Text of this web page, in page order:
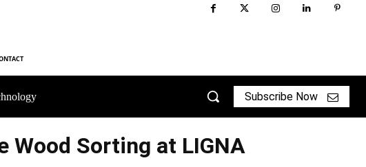
Subscribe Now
Wood Sorting at LIGNA